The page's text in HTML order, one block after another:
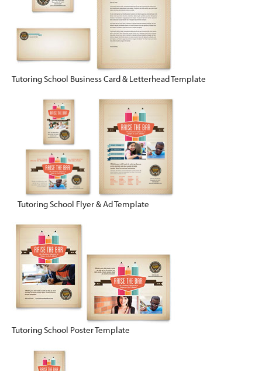
Tutoring School Business Card & Letterhead Template
Tutoring School Flyer & Ad Template
Tutoring School Poster Template